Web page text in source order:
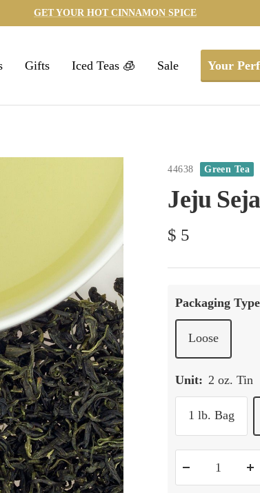
GET YOUR HOT CINNAMON SPICE
Gifts Iced Teas 🧊 Sale Your
44638 Green Tea
Jeju
Sale
price
$ 5
Packaging
Loose
Unit: 2 oz. Tin
1 lb. Bag